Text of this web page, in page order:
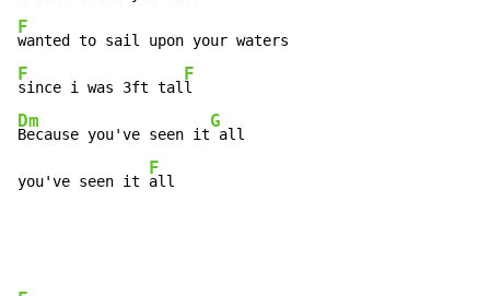
F
F
since i was 3ft tal
F
Dm
Because you've seen it
G
all
you've seen it
F
all